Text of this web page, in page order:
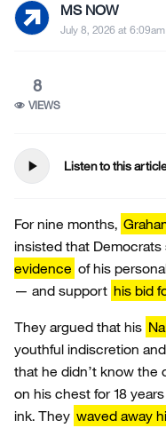
MS NOW
July 8, 2026 at
8
VIEWS
play_arrow Listen to this
For nine months,
insisted that Democrats
evidence of his
— and support his bid
They argued that his
youthful indiscretion
that he didn’t know the
on his chest for 18
ink. They waved away